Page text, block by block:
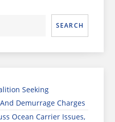
SEARCH
Seeking
Demurrage Charges
Ocean Carrier Issues,